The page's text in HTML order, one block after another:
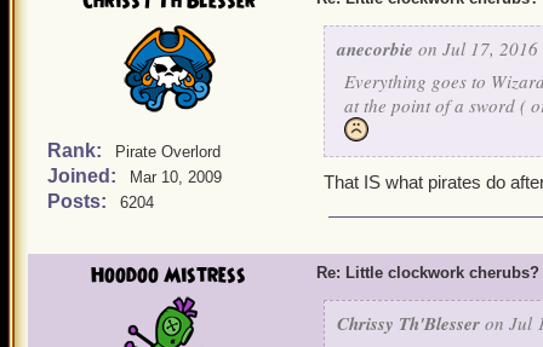
Rank: Pirate Overlord
Joined: Mar 10, 2009
Posts: 6204
anecorbie on Jul 17,
Everything goes to
at the point of a sword (
That IS what pirates do
Hoodoo Mistress Re: Little clockwork cherubs?
Chrissy Th'Blesser on Jul